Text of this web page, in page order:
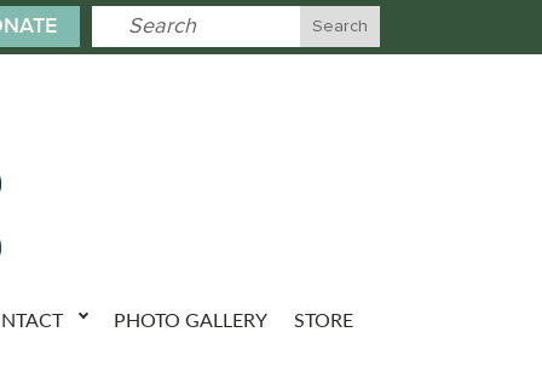
PHOTO GALLERY STORE